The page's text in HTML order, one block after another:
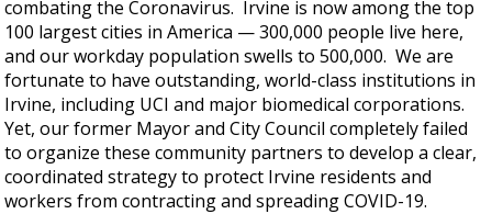
combating the Coronavirus. Irvine is now among the top
100 largest cities in America — 300,000 people live here,
and our workday population swells to 500,000. We are
fortunate to have outstanding, world-class institutions in
Irvine, including UCI and major biomedical corporations.
Yet, our former Mayor and City Council completely failed
to organize these community partners to develop a clear,
coordinated strategy to protect Irvine residents and
workers from contracting and spreading COVID-19.